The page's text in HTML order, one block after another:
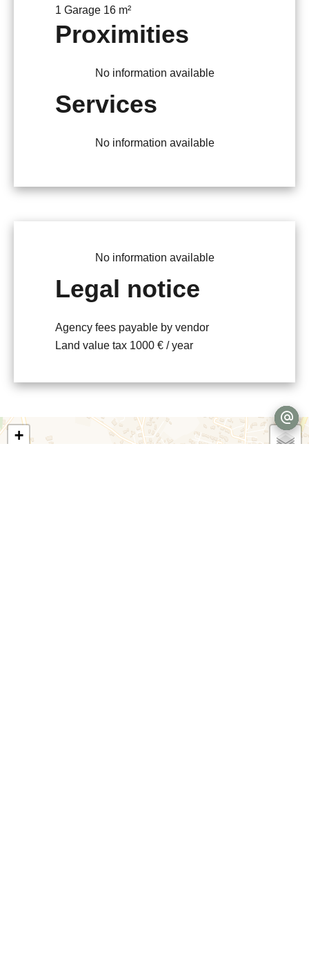
1 Garage 16 m²
Proximities
No information available
Services
No information available
No information available
Legal notice
Agency fees payable by vendor
Land value tax 1000 € / year
+